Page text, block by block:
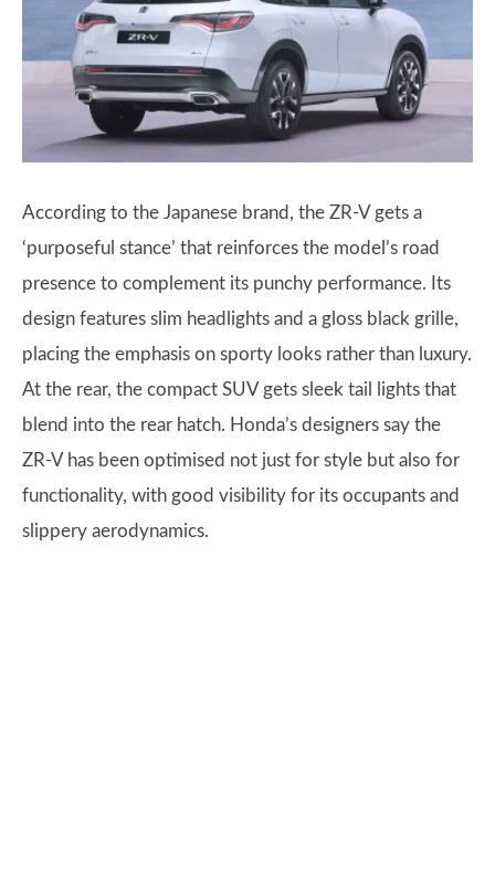
According to the Japanese brand, the ZR-V gets a
‘purposeful stance’ that reinforces the model’s road
presence to complement its punchy performance. Its
design features slim headlights and a gloss black grille,
placing the emphasis on sporty looks rather than luxury.
At the rear, the compact SUV gets sleek tail lights that
blend into the rear hatch. Honda’s designers say the
ZR-V has been optimised not just for style but also for
functionality, with good visibility for its occupants and
slippery aerodynamics.